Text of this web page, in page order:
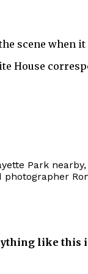
scene when
House
Park
photographer
like this